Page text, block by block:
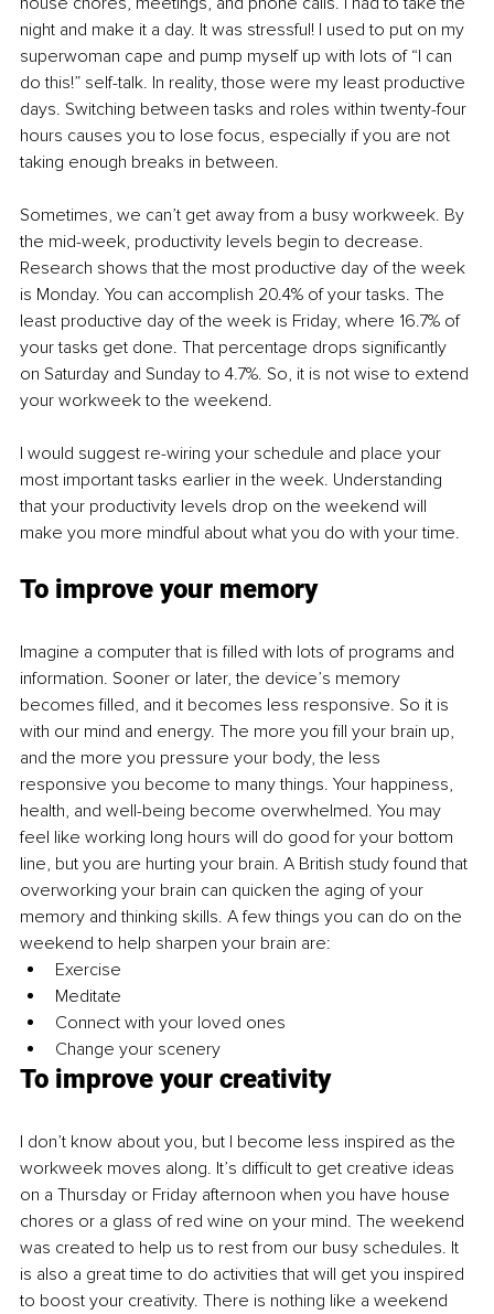
night and make it a day. It was stressful! I used to put on my
superwoman cape and pump myself up with lots of “I can
do this!” self-talk. In reality, those were my least productive
days. Switching between tasks and roles within twenty-four
hours causes you to lose focus, especially if you are not
taking enough breaks in between.
Sometimes, we can’t get away from a busy workweek. By
the mid-week, productivity levels begin to decrease.
Research shows that the most productive day of the week
is Monday. You can accomplish 20.4% of your tasks. The
least productive day of the week is Friday, where 16.7% of
your tasks get done. That percentage drops significantly
on Saturday and Sunday to 4.7%. So, it is not wise to extend
your workweek to the weekend.
I would suggest re-wiring your schedule and place your
most important tasks earlier in the week. Understanding
that your productivity levels drop on the weekend will
make you more mindful about what you do with your time.
To improve your memory
Imagine a computer that is filled with lots of programs and
information. Sooner or later, the device’s memory
becomes filled, and it becomes less responsive. So it is
with our mind and energy. The more you fill your brain up,
and the more you pressure your body, the less
responsive you become to many things. Your happiness,
health, and well-being become overwhelmed. You may
feel like working long hours will do good for your bottom
line, but you are hurting your brain. A British study found that
overworking your brain can quicken the aging of your
memory and thinking skills. A few things you can do on the
weekend to help sharpen your brain are:
Exercise
Meditate
Connect with your loved ones
Change your scenery
To improve your creativity
I don’t know about you, but I become less inspired as the
workweek moves along. It’s difficult to get creative ideas
on a Thursday or Friday afternoon when you have house
chores or a glass of red wine on your mind. The weekend
was created to help us to rest from our busy schedules. It
is also a great time to do activities that will get you inspired
to boost your creativity. There is nothing like a weekend